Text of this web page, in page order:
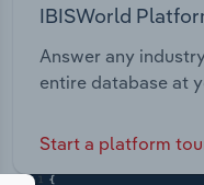
IBISWorld
Answer any
entire database at
Start a platform